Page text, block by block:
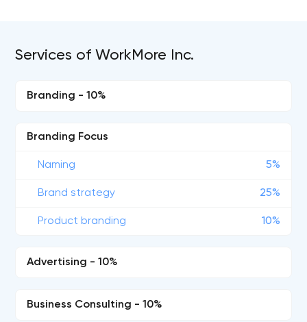
Services of WorkMore Inc.
Branding - 10%
Branding Focus
Naming 5%
Brand strategy 25%
Product branding 10%
Advertising - 10%
Business Consulting - 10%